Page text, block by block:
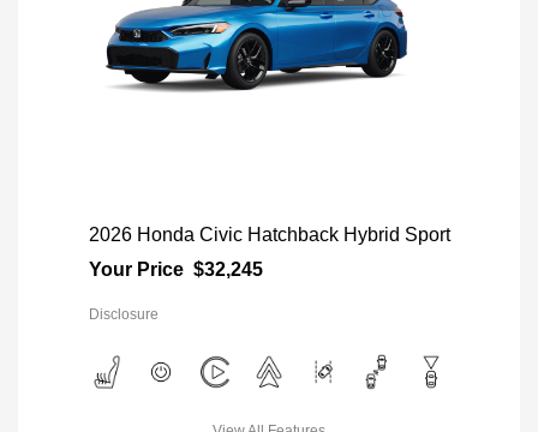
2026 Honda Civic Hatchback Hybrid Sport
Your Price $32,245
Disclosure